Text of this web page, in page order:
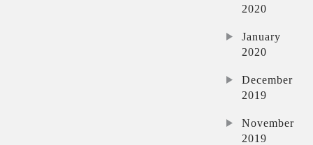
2020
January
2020
December
2019
November
2019